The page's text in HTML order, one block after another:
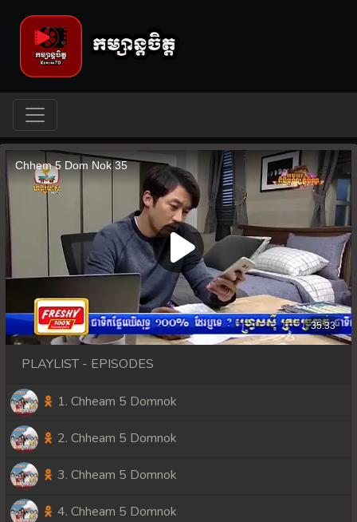
PLAYLIST - EPISODES
1. Chheam 5 Domnok
2. Chheam 5 Domnok
3. Chheam 5 Domnok
4. Chheam 5 Domnok